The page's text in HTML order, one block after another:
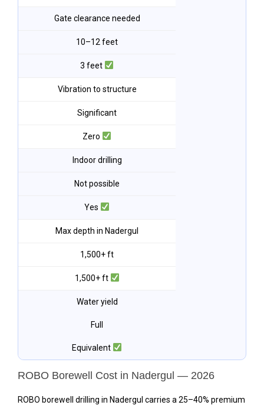
Gate clearance needed
10–12 feet
3 feet
Vibration to structure
Significant
Zero
Indoor drilling
Not possible
Yes
Max depth in Nadergul
1,500+ ft
1,500+ ft
Water yield
Full
Equivalent
ROBO Borewell Cost in Nadergul — 2026
ROBO borewell drilling in Nadergul carries a 25–40% premium